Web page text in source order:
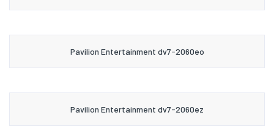
Pavilion Entertainment dv7-2060eo
Pavilion Entertainment dv7-2060ez